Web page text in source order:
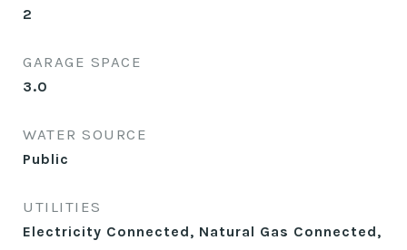
2
GARAGE SPACE
3.0
WATER SOURCE
Public
UTILITIES
Electricity Connected, Natural Gas Connected,